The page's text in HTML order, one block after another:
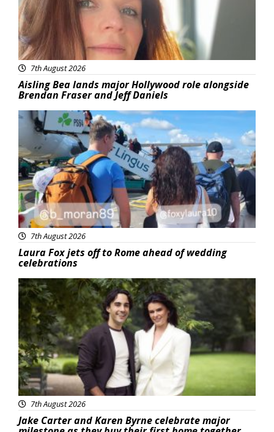
7th August 2026
Aisling Bea lands major Hollywood role alongside
Brendan Fraser and Jeff Daniels
Featured
7th August 2026
Laura Fox jets off to Rome ahead of wedding
celebrations
Featured
7th August 2026
Jake Carter and Karen Byrne celebrate major